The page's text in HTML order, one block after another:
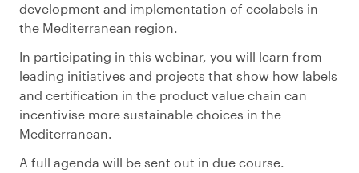
development and implementation of ecolabels in
the Mediterranean region.
In participating in this webinar, you will learn from
leading initiatives and projects that show how labels
and certification in the product value chain can
incentivise more sustainable choices in the
Mediterranean.
A full agenda will be sent out in due course.